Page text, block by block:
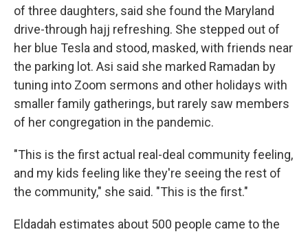
of three daughters, said she found the Maryland
drive-through hajj refreshing. She stepped out of
her blue Tesla and stood, masked, with friends near
the parking lot. Asi said she marked Ramadan by
tuning into Zoom sermons and other holidays with
smaller family gatherings, but rarely saw members
of her congregation in the pandemic.
"This is the first actual real-deal community feeling,
and my kids feeling like they're seeing the rest of
the community," she said. "This is the first."
Eldadah estimates about 500 people came to the